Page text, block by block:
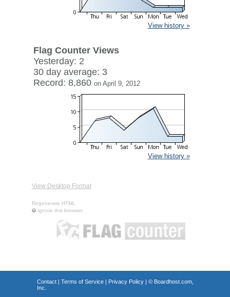
View history »
Flag Counter Views
Yesterday: 2
30 day average: 3
Record: 8,860 on April 9, 2012
View history »
View Desktop Format
Regenerate HTML
Ignore this browser
Contact| Terms of Service| Privacy Policy| © Boardhost.com,
Inc.